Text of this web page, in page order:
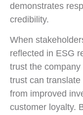
demonstrates
credibility.
When
reflected in ESG
trust the
trust can
from improved
customer loyalty.